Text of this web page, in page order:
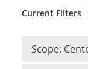
Current Filters
Scope: